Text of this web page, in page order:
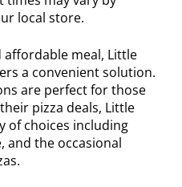
local store.
affordable meal, Little
a convenient solution.
are perfect for those
pizza deals, Little
of choices including
and the occasional